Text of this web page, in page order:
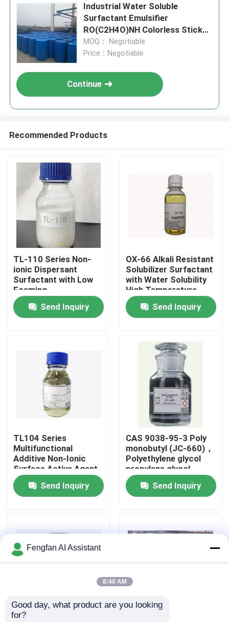
Products
Videos
Factory Tour
Quality Control
News
Zinc Plating Chemicals
Industrial Water Soluble
Surfactant Emulsifier
RO(C2H4O)NH Colorless Sticky
Liquid
MOQ： Negotiable
Price：Negotiable
Continue
Recommended Products
TL-110 Series Non-
ionic Dispersant
Surfactant with Low
Foaming
Send Inquiry
OX-66 Alkali Resistant
Solubilizer Surfactant
with Water Solubility
High Temperature
Stability
Send Inquiry
TL104 Series
Multifunctional
Additive Non-Ionic
Surface Active Agent
Send Inquiry
CAS 9038-95-3 Poly
monobutyl (JC-660)，
Polyethylene glycol
propylene glycol
surfactant
Send Inquiry
Low Foam Wetting
Fengfan AI Assistant
8:40 AM
Good day, what product are you looking
for?